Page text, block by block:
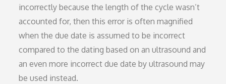
incorrectly because the length of the cycle wasn’t
accounted for, then this error is often magnified
when the due date is assumed to be incorrect
compared to the dating based on an ultrasound and
an even more incorrect due date by ultrasound may
be used instead.